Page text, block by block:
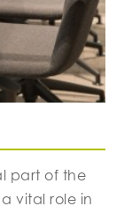
part of the
vital role in